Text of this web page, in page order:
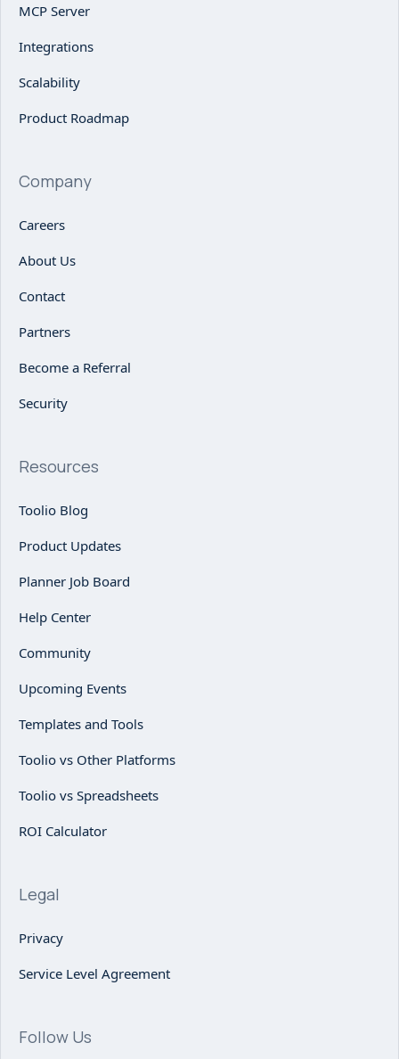
MCP Server
Integrations
Scalability
Product Roadmap
Company
Careers
About Us
Contact
Partners
Become a Referral
Security
Resources
Toolio Blog
Product Updates
Planner Job Board
Help Center
Community
Upcoming Events
Templates and Tools
Toolio vs Other Platforms
Toolio vs Spreadsheets
ROI Calculator
Legal
Privacy
Service Level Agreement
Follow Us